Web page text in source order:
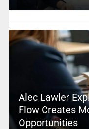
Alec Lawler
Flow Creates
Opportunities